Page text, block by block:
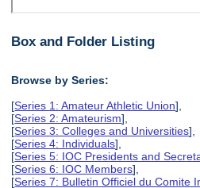
Box and Folder Listing
Browse by Series:
[Series 1: Amateur Athletic Union],
[Series 2: Amateurism],
[Series 3: Colleges and Universities],
[Series 4: Individuals],
[Series 5: IOC Presidents and
[Series 6: IOC Members],
[Series 7: Bulletin Officiel du Comite